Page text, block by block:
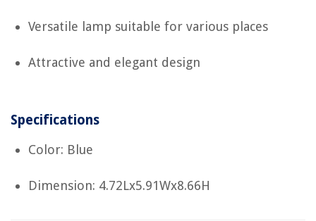
Versatile lamp suitable for various places
Attractive and elegant design
Specifications
Color: Blue
Dimension: 4.72Lx5.91Wx8.66H